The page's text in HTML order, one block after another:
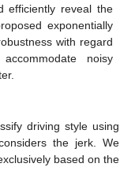
efficiently reveal the
exponentially
with regard
noisy
driving style using
the jerk. We
based on the